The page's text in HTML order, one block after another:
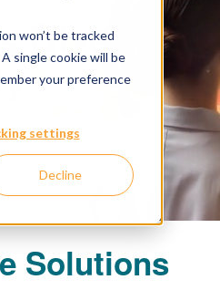
won’t be tracked
single cookie will be
your preference
settings
Decline
Gives
Solutions